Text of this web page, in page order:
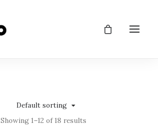
Default sorting
Showing 1–12 of 18 results